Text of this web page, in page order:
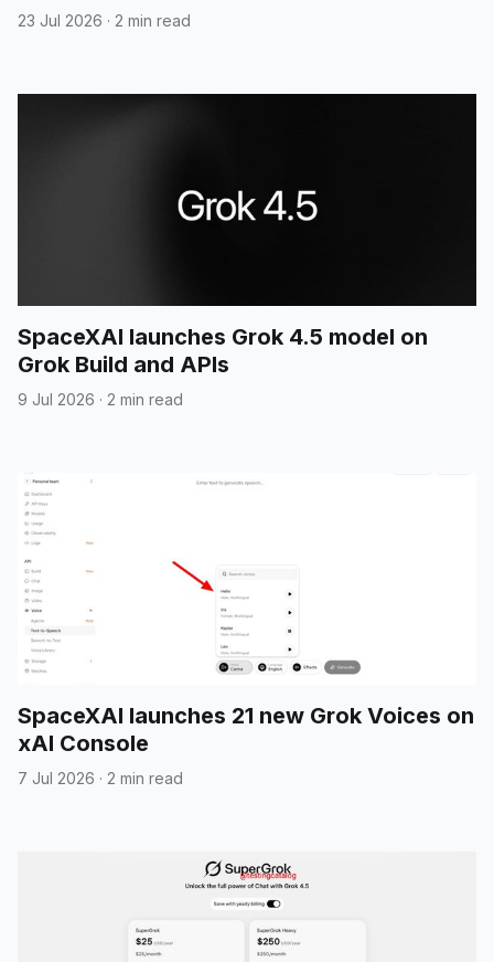
23 Jul 2026 · 2 min read
SpaceXAI launches Grok 4.5 model on
Grok Build and APIs
9 Jul 2026 · 2 min read
SpaceXAI launches 21 new Grok Voices on
xAI Console
7 Jul 2026 · 2 min read